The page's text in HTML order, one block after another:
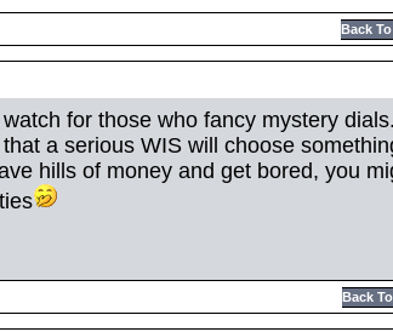
Back
for those who fancy mystery
a serious WIS will choose
hills of money and get bored, you
Back